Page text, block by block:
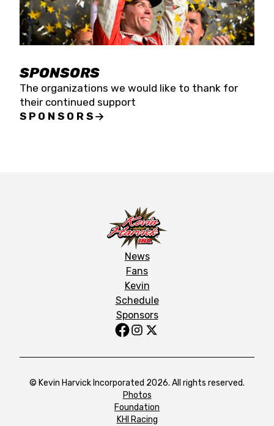
SPONSORS
The organizations we would like to thank for
their continued support
SPONSORS
News
Fans
Kevin
Schedule
Sponsors
© Kevin Harvick Incorporated 2026. All rights reserved.
Photos
Foundation
KHI Racing